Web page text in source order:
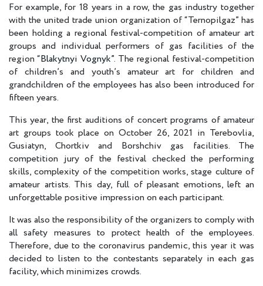
For example, for 18 years in a row, the gas industry together
with the united trade union organization of “Ternopilgaz” has
been holding a regional festival-competition of amateur art
groups and individual performers of gas facilities of the
region “Blakytnyi Vognyk”. The regional festival-competition
of children’s and youth’s amateur art for children and
grandchildren of the employees has also been introduced for
fifteen years.
This year, the first auditions of concert programs of amateur
art groups took place on October 26, 2021 in Terebovlia,
Gusiatyn, Chortkiv and Borshchiv gas facilities. The
competition jury of the festival checked the performing
skills, complexity of the competition works, stage culture of
amateur artists. This day, full of pleasant emotions, left an
unforgettable positive impression on each participant.
It was also the responsibility of the organizers to comply with
all safety measures to protect health of the employees.
Therefore, due to the coronavirus pandemic, this year it was
decided to listen to the contestants separately in each gas
facility, which minimizes crowds.